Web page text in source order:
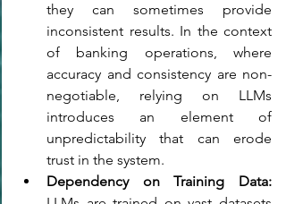
they can sometimes provide
inconsistent results. In the context
of banking operations, where
accuracy and consistency are non-
negotiable, relying on LLMs
introduces an element of
unpredictability that can erode
trust in the system.